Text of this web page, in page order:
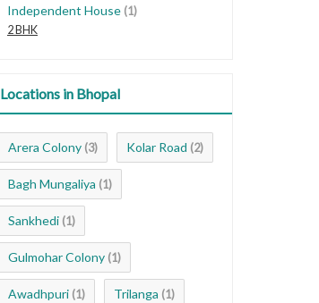
Independent House (1)
2 BHK
Locations in Bhopal
Arera Colony (3) Kolar Road (2)
Bagh Mungaliya (1)
Sankhedi (1)
Gulmohar Colony (1)
Awadhpuri (1) Trilanga (1)